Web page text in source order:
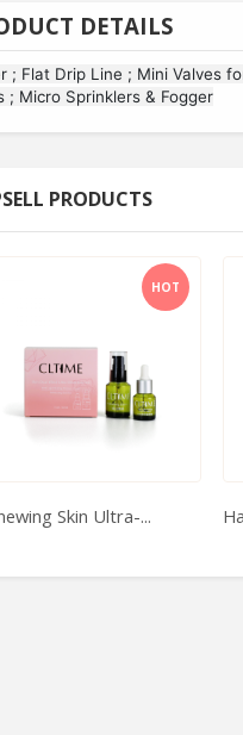
Rollers
DETAILS
; Flat Drip Line ; Mini Valves
; Micro Sprinklers & Fogger
PRODUCTS
HOT
Skin Ultra-...